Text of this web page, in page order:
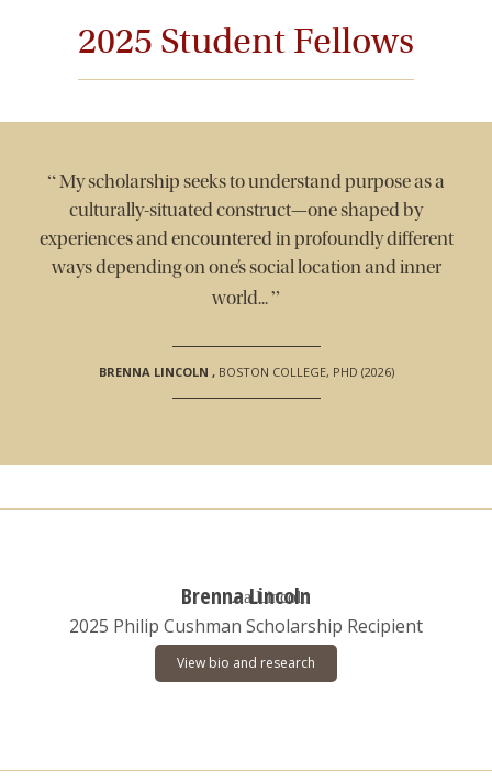
2025 Student Fellows
“My scholarship seeks to understand purpose as a
culturally-situated construct—one shaped by
experiences and encountered in profoundly different
ways depending on one’s social location and inner
world...”
BRENNA LINCOLN , BOSTON COLLEGE, PHD (2026)
Brenna Lincoln
2025 Philip Cushman Scholarship Recipient
View bio and research